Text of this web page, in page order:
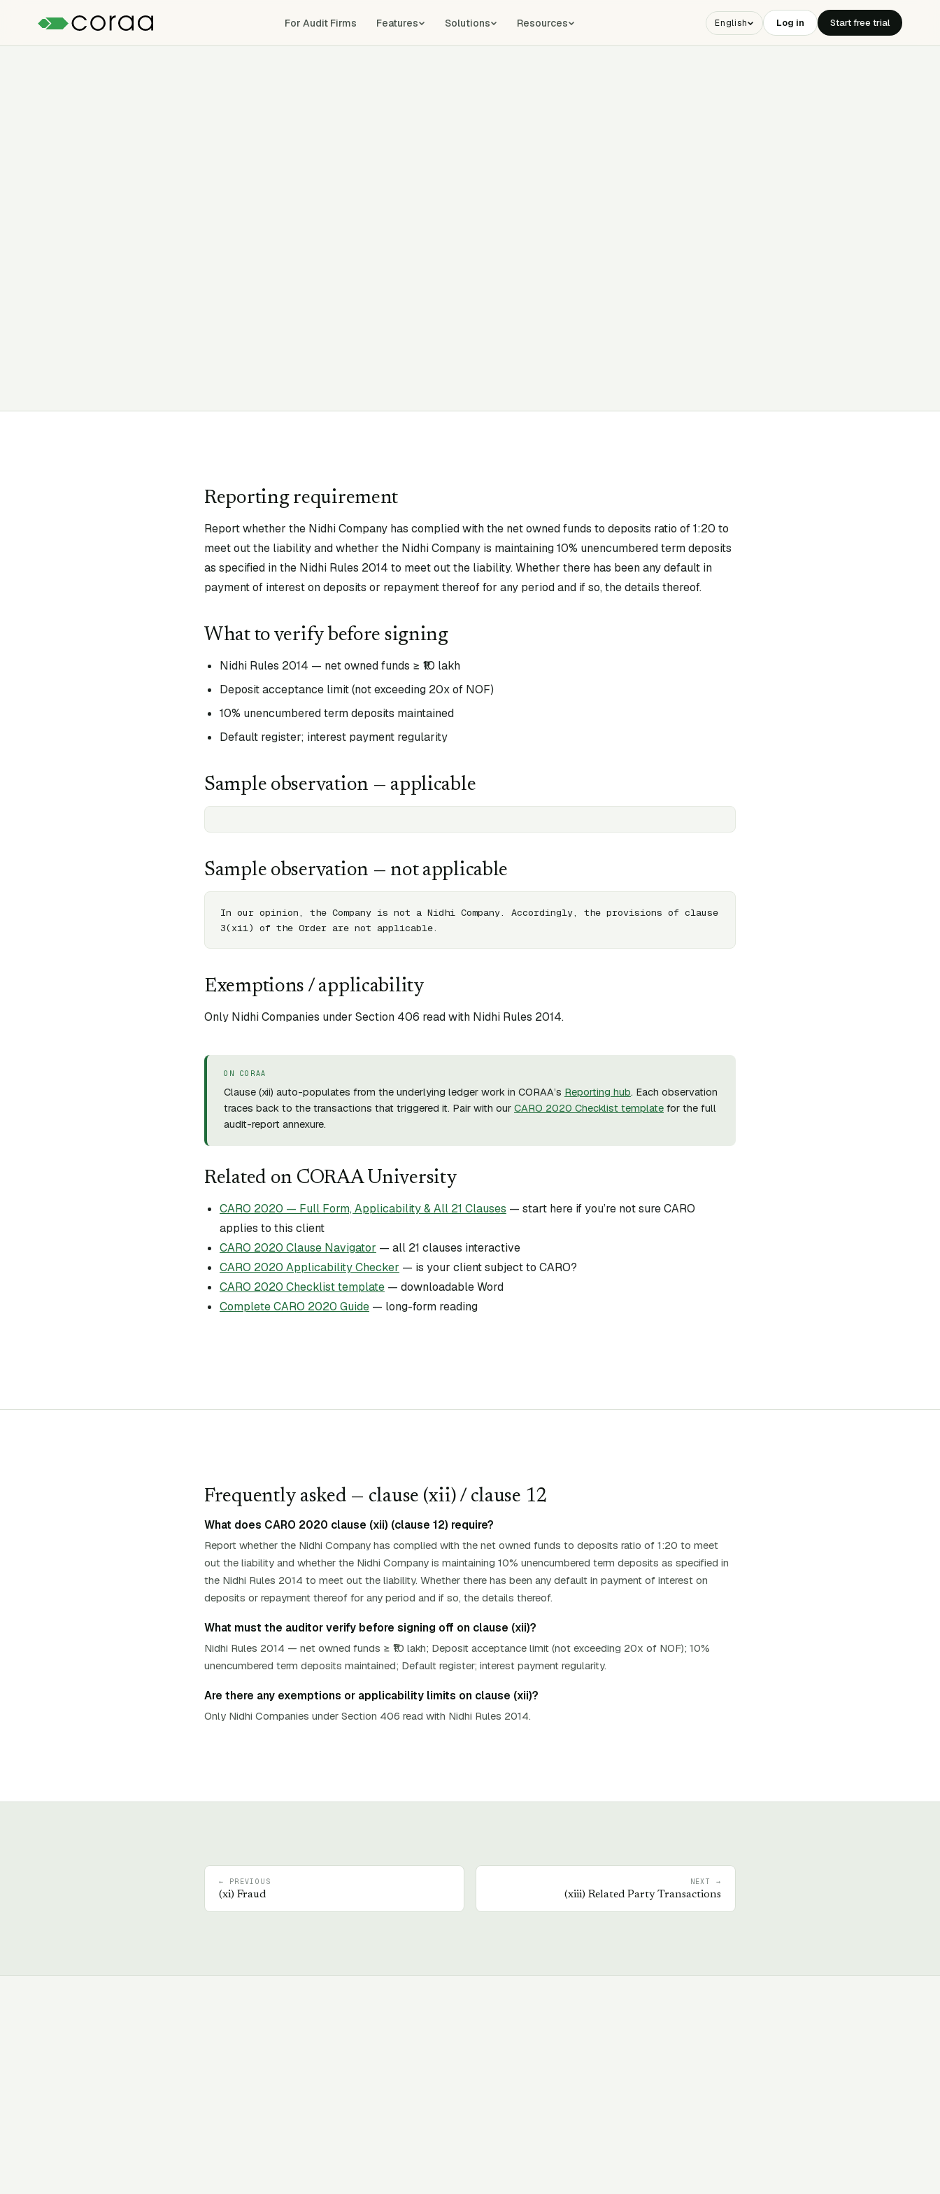
For Audit Firms Features Solutions Resources English Log in Start free trial
Reporting requirement
Report whether the Nidhi Company has complied with the net owned funds to deposits ratio of 1:20 to
meet out the liability and whether the Nidhi Company is maintaining 10% unencumbered term deposits
as specified in the Nidhi Rules 2014 to meet out the liability. Whether there has been any default in
payment of interest on deposits or repayment thereof for any period and if so, the details thereof.
What to verify before signing
Nidhi Rules 2014 — net owned funds ≥ ₹10 lakh
Deposit acceptance limit (not exceeding 20x of NOF)
10% unencumbered term deposits maintained
Default register; interest payment regularity
Sample observation — applicable
Sample observation — not applicable
In our opinion, the Company is not a Nidhi Company. Accordingly, the provisions of clause
3(xii) of the Order are not applicable.
Exemptions / applicability
Only Nidhi Companies under Section 406 read with Nidhi Rules 2014.
ON CORAA
Clause (xii) auto-populates from the underlying ledger work in CORAA’s Reporting hub. Each observation
traces back to the transactions that triggered it. Pair with our CARO 2020 Checklist template for the full
audit-report annexure.
Related on CORAA University
CARO 2020 — Full Form, Applicability & All 21 Clauses — start here if you’re not sure CARO
applies to this client
CARO 2020 Clause Navigator — all 21 clauses interactive
CARO 2020 Applicability Checker — is your client subject to CARO?
CARO 2020 Checklist template — downloadable Word
Complete CARO 2020 Guide — long-form reading
Frequently asked — clause (xii) / clause 12
What does CARO 2020 clause (xii) (clause 12) require?
Report whether the Nidhi Company has complied with the net owned funds to deposits ratio of 1:20 to meet
out the liability and whether the Nidhi Company is maintaining 10% unencumbered term deposits as specified in
the Nidhi Rules 2014 to meet out the liability. Whether there has been any default in payment of interest on
deposits or repayment thereof for any period and if so, the details thereof.
What must the auditor verify before signing off on clause (xii)?
Nidhi Rules 2014 — net owned funds ≥ ₹10 lakh; Deposit acceptance limit (not exceeding 20x of NOF); 10%
unencumbered term deposits maintained; Default register; interest payment regularity.
Are there any exemptions or applicability limits on clause (xii)?
Only Nidhi Companies under Section 406 read with Nidhi Rules 2014.
← PREVIOUS
(xi) Fraud
NEXT →
(xiii) Related Party Transactions